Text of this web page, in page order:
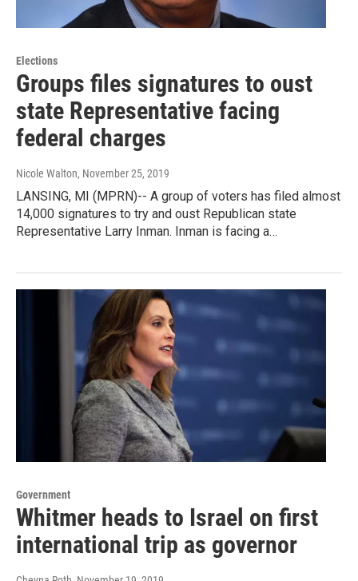
Elections
Groups files signatures to oust
state Representative facing
federal charges
Nicole Walton, November 25, 2019
LANSING, MI (MPRN)-- A group of voters has filed almost
14,000 signatures to try and oust Republican state
Representative Larry Inman. Inman is facing a…
Government
Whitmer heads to Israel on first
international trip as governor